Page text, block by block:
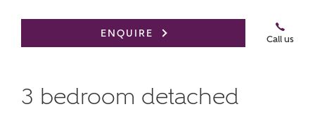
ENQUIRE
Call us
3 bedroom detached